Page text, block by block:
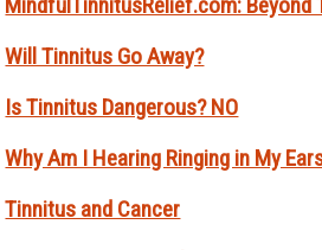
Will Tinnitus Go Away?
Is Tinnitus Dangerous? NO
Why Am I Hearing Ringing in My
Tinnitus and Cancer